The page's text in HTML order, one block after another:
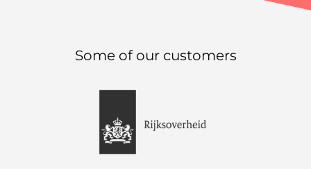
Some of our customers